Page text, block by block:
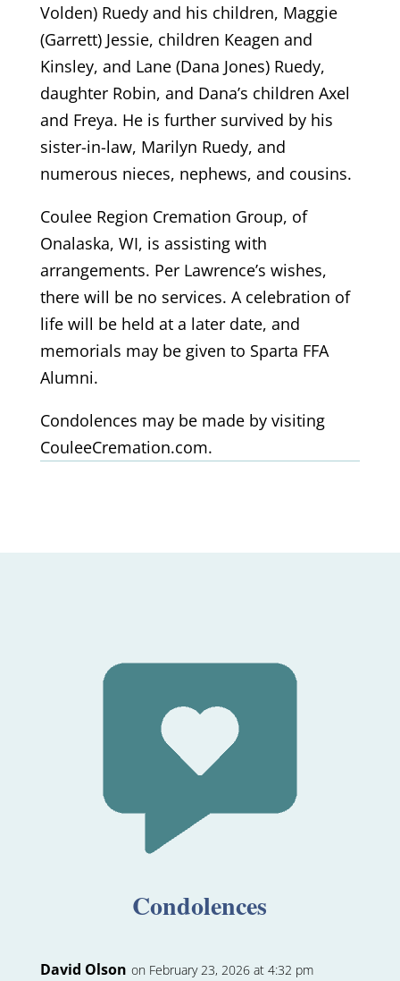
Volden) Ruedy and his children, Maggie
(Garrett) Jessie, children Keagen and
Kinsley, and Lane (Dana Jones) Ruedy,
daughter Robin, and Dana’s children Axel
and Freya. He is further survived by his
sister-in-law, Marilyn Ruedy, and
numerous nieces, nephews, and cousins.
Coulee Region Cremation Group, of
Onalaska, WI, is assisting with
arrangements. Per Lawrence’s wishes,
there will be no services. A celebration of
life will be held at a later date, and
memorials may be given to Sparta FFA
Alumni.
Condolences may be made by visiting
CouleeCremation.com.
Condolences
David Olson on February 23, 2026 at 4:32 pm